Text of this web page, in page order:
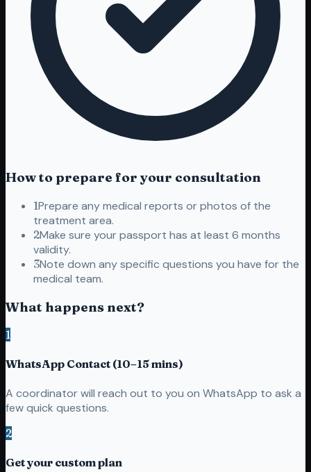
How to prepare for your consultation
1Prepare any medical reports or photos of the
treatment area.
2Make sure your passport has at least 6 months
validity.
3Note down any specific questions you have for the
medical team.
What happens next?
1
WhatsApp Contact (10–15 mins)
A coordinator will reach out to you on WhatsApp to ask a
few quick questions.
2
Get your custom plan